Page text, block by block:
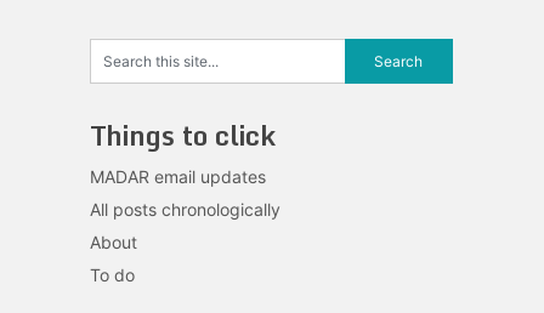
Things to click
MADAR email updates
All posts chronologically
About
To do